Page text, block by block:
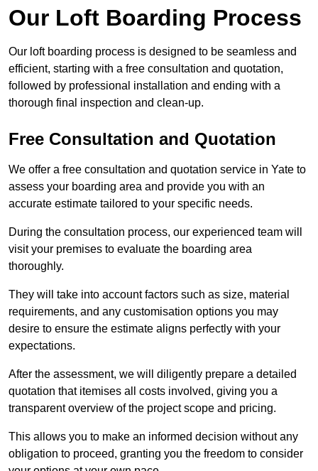
Our Loft Boarding Process
Our loft boarding process is designed to be seamless and
efficient, starting with a free consultation and quotation,
followed by professional installation and ending with a
thorough final inspection and clean-up.
Free Consultation and Quotation
We offer a free consultation and quotation service in Yate to
assess your boarding area and provide you with an
accurate estimate tailored to your specific needs.
During the consultation process, our experienced team will
visit your premises to evaluate the boarding area
thoroughly.
They will take into account factors such as size, material
requirements, and any customisation options you may
desire to ensure the estimate aligns perfectly with your
expectations.
After the assessment, we will diligently prepare a detailed
quotation that itemises all costs involved, giving you a
transparent overview of the project scope and pricing.
This allows you to make an informed decision without any
obligation to proceed, granting you the freedom to consider